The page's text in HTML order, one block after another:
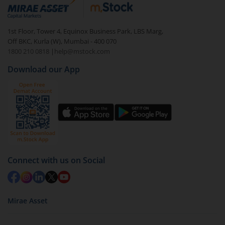
debt. There are six types of hybrid funds each with a
unique mix of equity and debt. These are ideal for
beginners to test the waters, before going all in with
equities.
1st Floor, Tower 4, Equinox Business Park, LBS Marg,
Off BKC, Kurla (W), Mumbai - 400 070
1800 210 0818
| help@mstock.com
Download our App
Connect with us on Social
Mirae Asset